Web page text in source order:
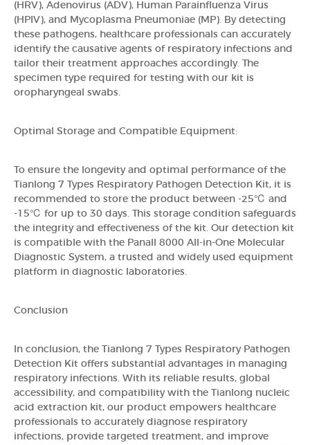
(HRV), Adenovirus (ADV), Human Parainfluenza Virus
(HPIV), and Mycoplasma Pneumoniae (MP). By detecting
these pathogens, healthcare professionals can accurately
identify the causative agents of respiratory infections and
tailor their treatment approaches accordingly. The
specimen type required for testing with our kit is
oropharyngeal swabs.
Optimal Storage and Compatible Equipment:
To ensure the longevity and optimal performance of the
Tianlong 7 Types Respiratory Pathogen Detection Kit, it is
recommended to store the product between -25℃ and
-15℃ for up to 30 days. This storage condition safeguards
the integrity and effectiveness of the kit. Our detection kit
is compatible with the Panall 8000 All-in-One Molecular
Diagnostic System, a trusted and widely used equipment
platform in diagnostic laboratories.
Conclusion
In conclusion, the Tianlong 7 Types Respiratory Pathogen
Detection Kit offers substantial advantages in managing
respiratory infections. With its reliable results, global
accessibility, and compatibility with the Tianlong nucleic
acid extraction kit, our product empowers healthcare
professionals to accurately diagnose respiratory
infections, provide targeted treatment, and improve